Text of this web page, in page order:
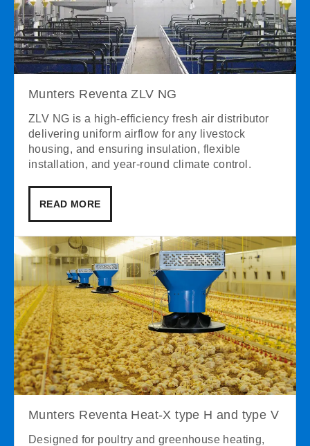
Munters Reventa ZLV NG
ZLV NG is a high-efficiency fresh air distributor
delivering uniform airflow for any livestock
housing, and ensuring insulation, flexible
installation, and year-round climate control.
READ MORE
Munters Reventa Heat-X type H and type V
Designed for poultry and greenhouse heating,